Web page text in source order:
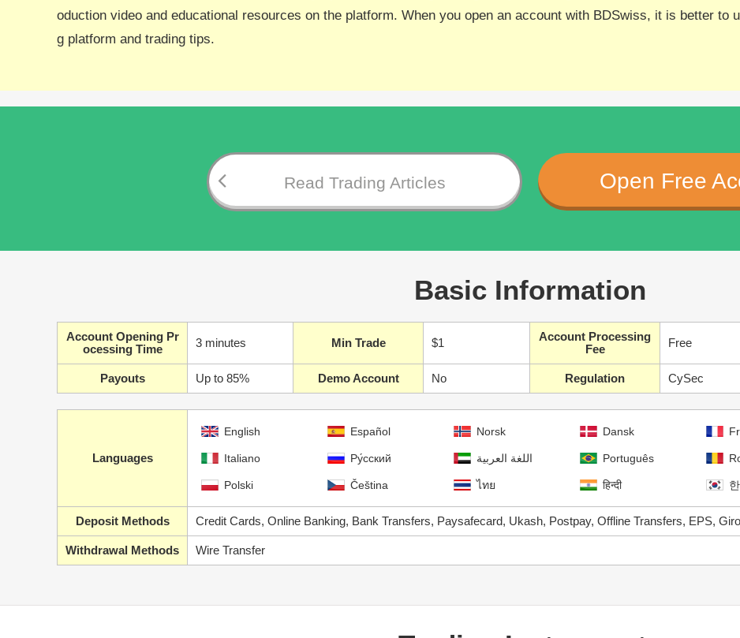
oduction video and educational resources on the platform. When you open an account with BDSwiss, it is better to
g platform and trading tips.
Read Trading Articles Open Free
Basic Information
Account Opening Pr
ocessing Time
3 minutes Min Trade $1
Account Processing
Fee
Free
Payouts Up to 85% Demo Account No Regulation CySec
Languages
English Español Norsk Dansk
Italiano Pу́сский اللغة العربية Português
Polski Čeština ไทย हिन्दी
Deposit Methods Credit Cards, Online Banking, Bank Transfers, Paysafecard, Ukash, Postpay, Offline Transfers, EPS,
Withdrawal Methods Wire Transfer